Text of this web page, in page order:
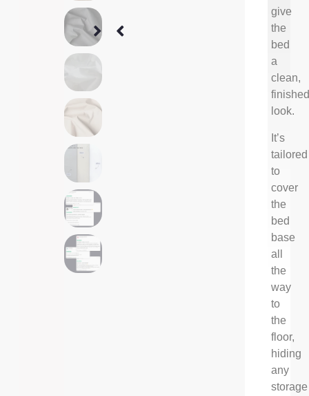
give
the
bed
a
clean,
look.
It’s
tailored
to
cover
the
bed
base
all
the
way
to
the
floor,
hiding
any
storage